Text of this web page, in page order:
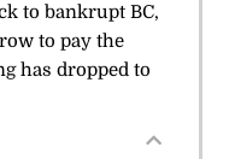
to bankrupt BC,
to pay the
has dropped to